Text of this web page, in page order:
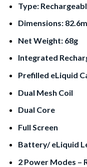
Type:
Dimensions:
Net Weight: 68g
Integrated
Prefilled eLiquid
Dual Mesh Coil
Dual Core
Full Screen
Battery/ eLiquid
2 Power Modes –